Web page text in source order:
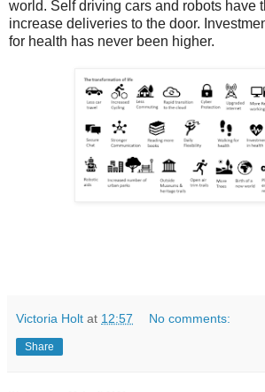
world. Self driving cars and robots have
increase deliveries to the door.
for health has never been higher.
Victoria Holt at 12:57 No comments:
Share